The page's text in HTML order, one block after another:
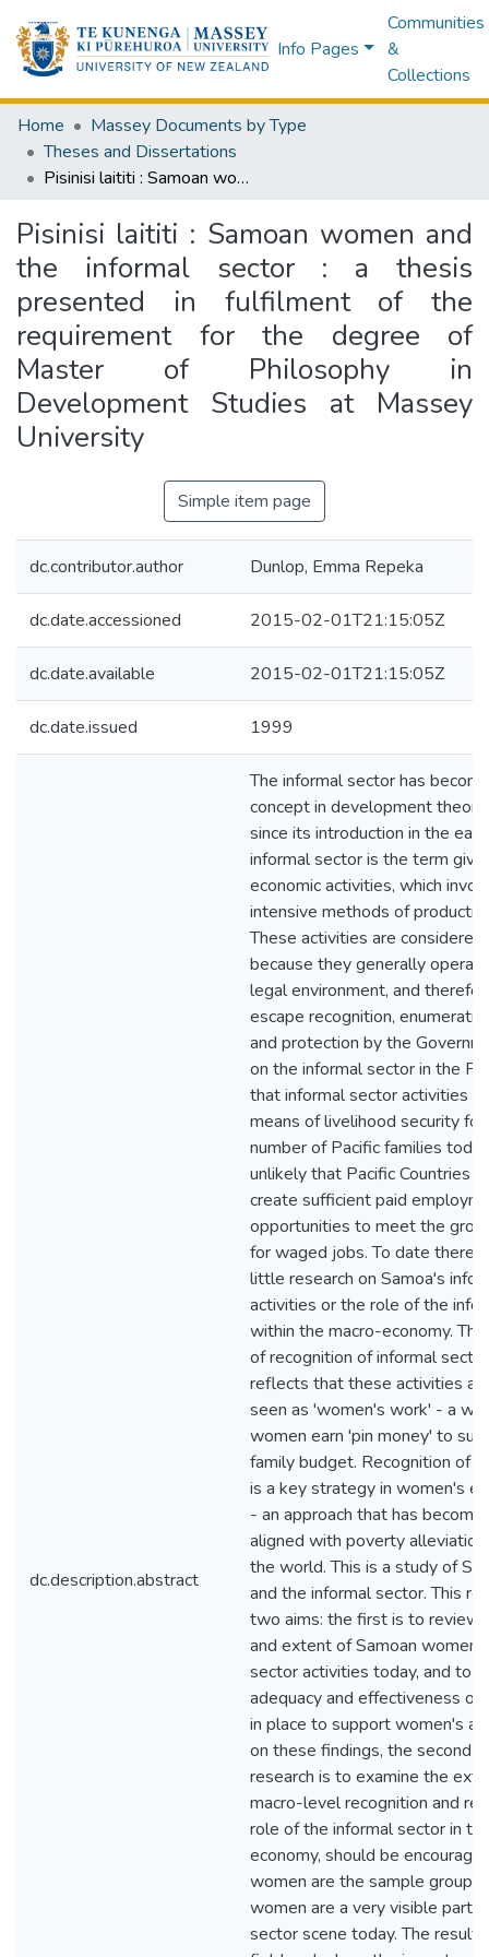
Info Pages
Communities
&
Collections
Home
Massey Documents by Type
Theses and Dissertations
Pisinisi laititi : Samoan women and the informal sector : a thesis presented in fulfilment of the requirement for the degree of Master of Philosophy in Development Studies at Massey University
Pisinisi laititi : Samoan women and
the informal sector : a thesis
presented in fulfilment of the
requirement for the degree of
Master of Philosophy in
Development Studies at Massey
University
Simple item page
dc.contributor.author Dunlop, Emma Repeka
dc.date.accessioned 2015-02-01T21:15:05Z
dc.date.available 2015-02-01T21:15:05Z
dc.date.issued 1999
dc.description.abstract
The informal sector has
concept in development theory
since its introduction in the
informal sector is the term
economic activities, which
intensive methods of
These activities are considered
because they generally
legal environment, and
escape recognition,
and protection by the
on the informal sector in the
that informal sector activities
means of livelihood security
number of Pacific families
unlikely that Pacific Countries
create sufficient paid
opportunities to meet the
for waged jobs. To date there
little research on Samoa's
activities or the role of the
within the macro-economy.
of recognition of informal
reflects that these activities
seen as 'women's work' - a
women earn 'pin money' to
family budget. Recognition of
is a key strategy in women's
- an approach that has
aligned with poverty
the world. This is a study of
and the informal sector. This
two aims: the first is to review
and extent of Samoan
sector activities today, and to
adequacy and effectiveness of
in place to support women's
on these findings, the second
research is to examine the
macro-level recognition and
role of the informal sector in
economy, should be
women are the sample group,
women are a very visible part
sector scene today. The